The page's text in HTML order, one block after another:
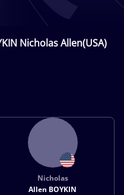
Nicholas Allen(USA)
Nicholas
Allen BOYKIN